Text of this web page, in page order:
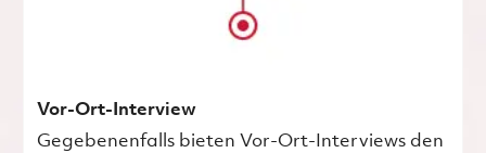
Vor-Ort-Interview
Gegebenenfalls bieten Vor-Ort-Interviews den